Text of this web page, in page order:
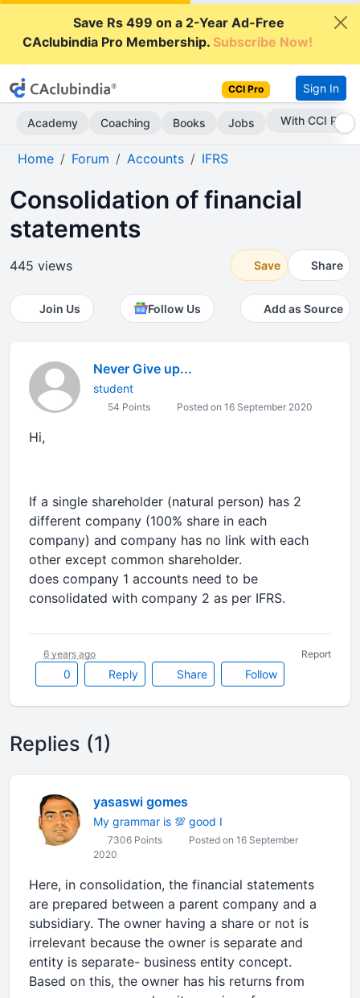
Save Rs 499 on a 2-Year Ad-Free
CAclubindia Pro Membership.Subscribe Now!
CCI Pro Sign In
Academy Coaching Books Jobs With CCI Pro
Home Forum Accounts IFRS
Consolidation of financial
statements
445 views Save Share
Join Us Follow Us Add as Source
Never Give up...
student
54 Points Posted on 16 September 2020
Hi,
If a single shareholder (natural person) has 2
different company (100% share in each
company) and company has no link with each
other except common shareholder.
does company 1 accounts need to be
consolidated with company 2 as per IFRS.
0 Reply Share Follow
6 years ago Report
Replies (1)
yasaswi gomes
My grammar is 💯 good I
7306 Points
Posted on 16 September
2020
Here, in consolidation, the financial statements
are prepared between a parent company and a
subsidiary. The owner having a share or not is
irrelevant because the owner is separate and
entity is separate- business entity concept.
Based on this, the owner has his returns from